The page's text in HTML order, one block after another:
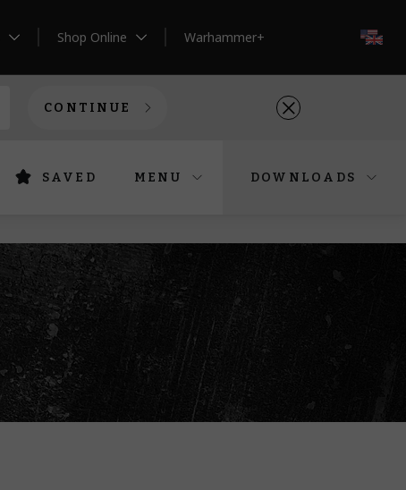
Shop Online Warhammer+
CONTINUE
SAVED MENU DOWNLOADS